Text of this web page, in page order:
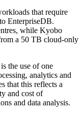
that require
EnterpriseDB.
while Kyobo
a 50 TB cloud-only
the use of one
analytics and
that this reflects a
and cost of
and data analysis.